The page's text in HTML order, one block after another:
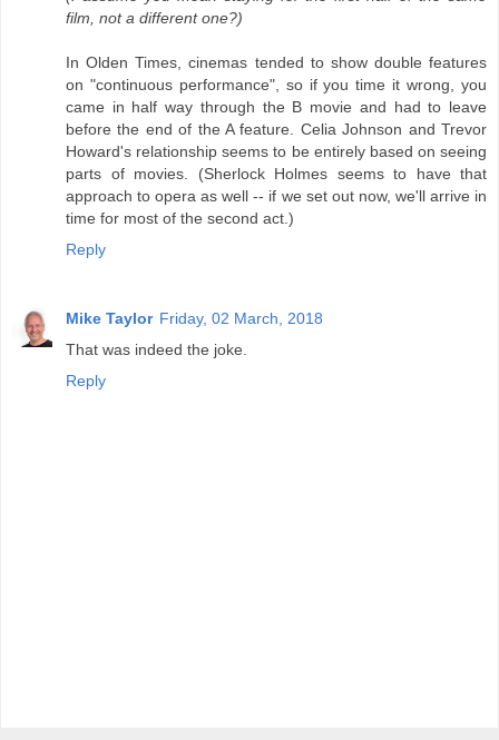
film, not a different one?)
In Olden Times, cinemas tended to show double features
on "continuous performance", so if you time it wrong, you
came in half way through the B movie and had to leave
before the end of the A feature. Celia Johnson and Trevor
Howard's relationship seems to be entirely based on seeing
parts of movies. (Sherlock Holmes seems to have that
approach to opera as well -- if we set out now, we'll arrive in
time for most of the second act.)
Reply
Mike Taylor Friday, 02 March, 2018
That was indeed the joke.
Reply